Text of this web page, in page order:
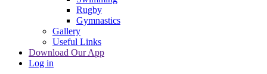
Rugby
Gymnastics
Gallery
Useful Links
Download Our App
Log in